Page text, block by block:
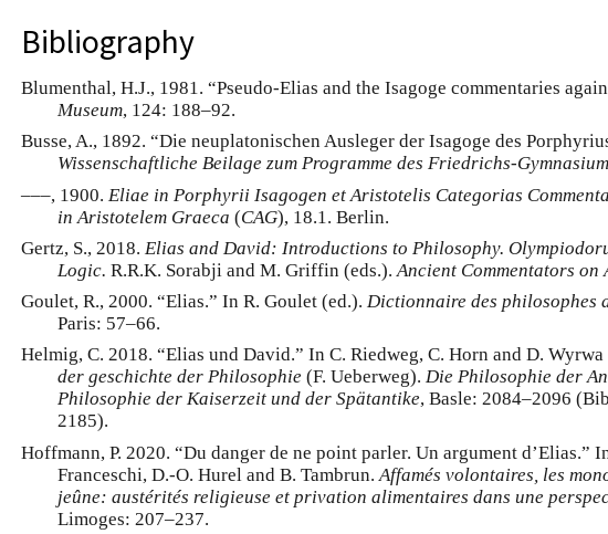
Bibliography
Blumenthal, H.J., 1981. “Pseudo-Elias and the Isagoge commentaries
Museum, 124: 188–92.
Busse, A., 1892. “Die neuplatonischen Ausleger der Isagoge des
Wissenschaftliche Beilage zum Programme des Friedrichs-
–––, 1900. Eliae in Porphyrii Isagogen et Aristotelis Categorias
in Aristotelem Graeca (CAG), 18.1. Berlin.
Gertz, S., 2018. Elias and David: Introductions to Philosophy.
Logic. R.R.K. Sorabji and M. Griffin (eds.).Ancient Commentators on
Goulet, R., 2000. “Elias.” In R. Goulet (ed.). Dictionnaire des philosophes
Paris: 57–66.
Helmig, C. 2018. “Elias und David.” In C. Riedweg, C. Horn and D. Wyrwa
der geschichte der Philosophie (F. Ueberweg). Die Philosophie der
Philosophie der Kaiserzeit und der Spätantike, Basle: 2084–2096
2185).
Hoffmann, P. 2020. “Du danger de ne point parler. Un argument d’Elias.”
Franceschi, D.-O. Hurel and B. Tambrun. Affamés volontaires, les
jeûne: austérités religieuse et privation alimentaires dans une
Limoges: 207–237.